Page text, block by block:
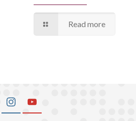
Read more